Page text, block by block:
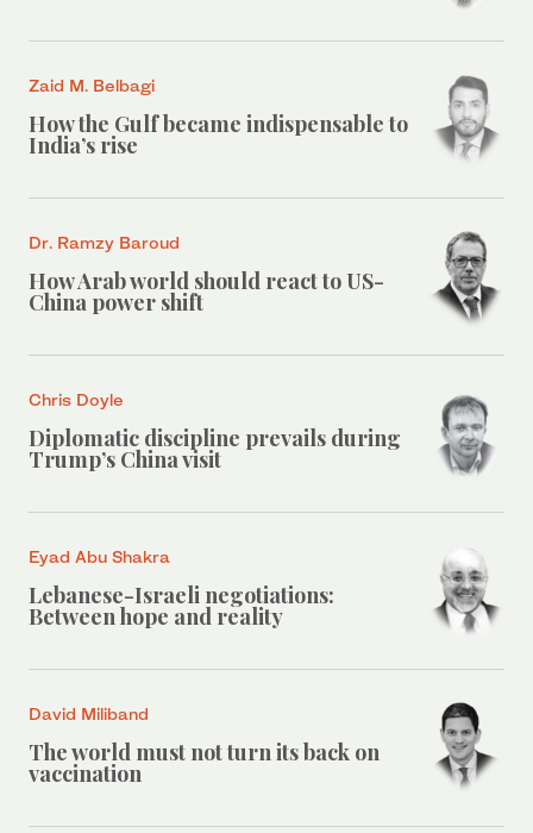
Zaid M. Belbagi
How the Gulf became indispensable to
India’s rise
Dr. Ramzy Baroud
How Arab world should react to US-
China power shift
Chris Doyle
Diplomatic discipline prevails during
Trump’s China visit
Eyad Abu Shakra
Lebanese-Israeli negotiations:
Between hope and reality
David Miliband
The world must not turn its back on
vaccination